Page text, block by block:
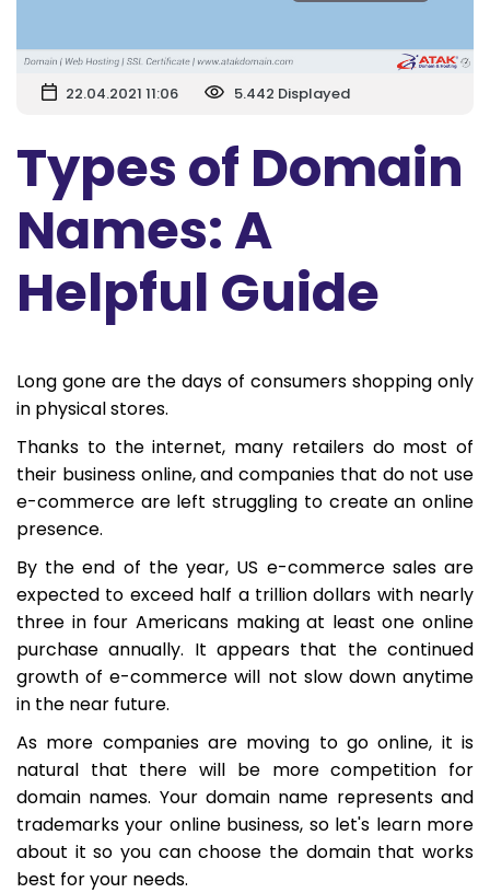
22.04.2021 11:06 5.442 Displayed
Types of Domain
Names: A
Helpful Guide
Long gone are the days of consumers shopping only
in physical stores.
Thanks to the internet, many retailers do most of
their business online, and companies that do not use
e-commerce are left struggling to create an online
presence.
By the end of the year, US e-commerce sales are
expected to exceed half a trillion dollars with nearly
three in four Americans making at least one online
purchase annually. It appears that the continued
growth of e-commerce will not slow down anytime
in the near future.
As more companies are moving to go online, it is
natural that there will be more competition for
domain names. Your domain name represents and
trademarks your online business, so let's learn more
about it so you can choose the domain that works
best for your needs.